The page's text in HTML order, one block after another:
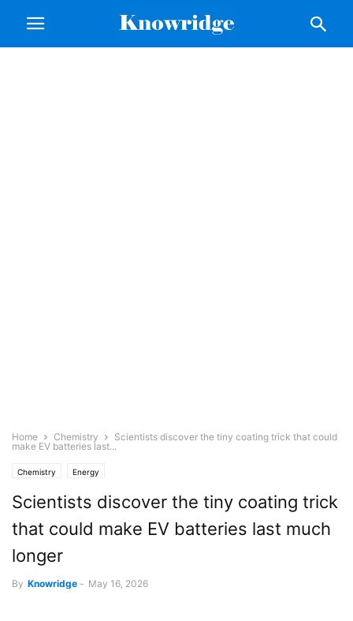
Home Chemistry
Scientists discover the tiny coating trick that could
make EV batteries last...
Chemistry Energy
Scientists discover the tiny coating trick
that could make EV batteries last much
longer
By Knowridge - May 16, 2026